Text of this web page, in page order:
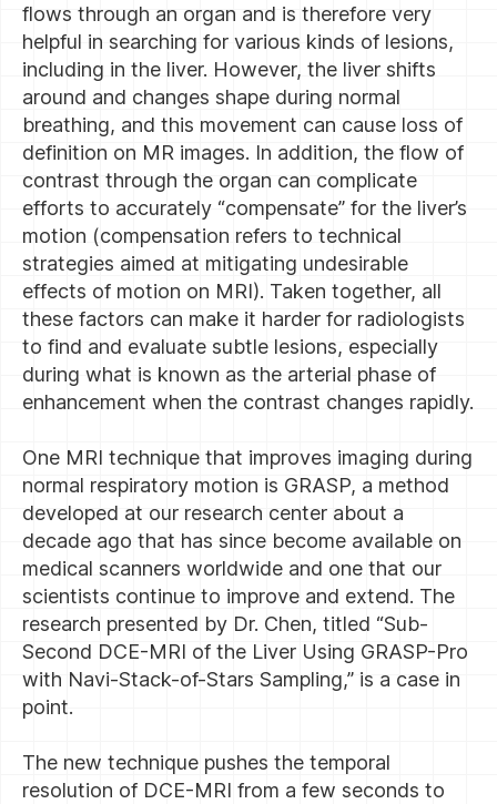
flows through an organ and is therefore very
helpful in searching for various kinds of lesions,
including in the liver. However, the liver shifts
around and changes shape during normal
breathing, and this movement can cause loss of
definition on MR images. In addition, the flow of
contrast through the organ can complicate
efforts to accurately “compensate” for the liver’s
motion (compensation refers to technical
strategies aimed at mitigating undesirable
effects of motion on MRI). Taken together, all
these factors can make it harder for radiologists
to find and evaluate subtle lesions, especially
during what is known as the arterial phase of
enhancement when the contrast changes rapidly.
One MRI technique that improves imaging during
normal respiratory motion is GRASP, a method
developed at our research center about a
decade ago that has since become available on
medical scanners worldwide and one that our
scientists continue to improve and extend. The
research presented by Dr. Chen, titled “Sub-
Second DCE-MRI of the Liver Using GRASP-Pro
with Navi-Stack-of-Stars Sampling,” is a case in
point.
The new technique pushes the temporal
resolution of DCE-MRI from a few seconds to